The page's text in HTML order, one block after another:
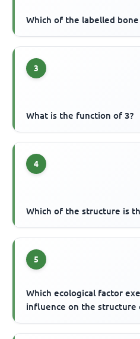
Which of the labelled bone
3
What is the function of 3?
4
Which of the structure is
5
Which ecological factor
influence on the structure